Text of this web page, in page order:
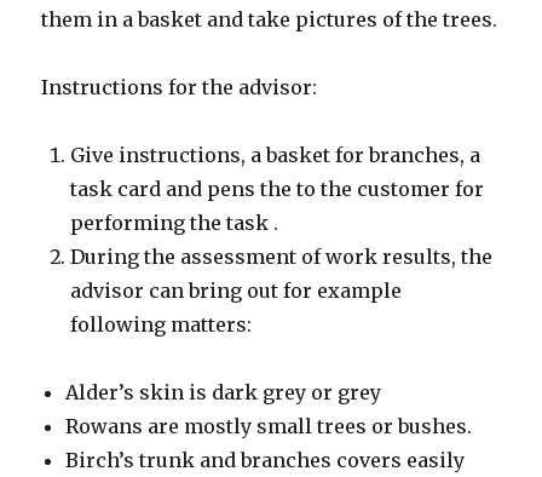
them in a basket and take pictures of the trees.
Instructions for the advisor:
Give instructions, a basket for branches, a
task card and pens the to the customer for
performing the task .
During the assessment of work results, the
advisor can bring out for example
following matters:
Alder’s skin is dark grey or grey
Rowans are mostly small trees or bushes.
Birch’s trunk and branches covers easily